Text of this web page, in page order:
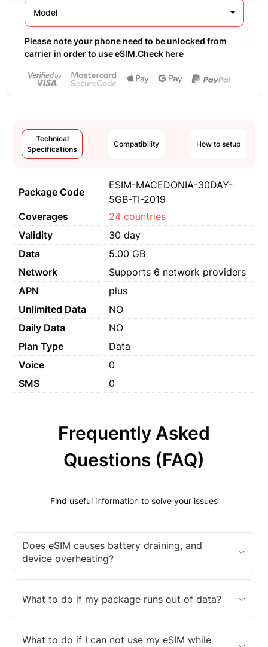
Model
Please note your phone need to be unlocked from
carrier in order to use eSIM.Check here
Technical
Specifications
Compatibility How to setup
Package Code
ESIM-MACEDONIA-30DAY-
5GB-TI-2019
Coverages
24 countries
Validity
30 day
Data
5.00 GB
Network
Supports 6 network providers
APN
plus
Unlimited Data
NO
Daily Data
NO
Plan Type
Data
Voice
0
SMS
0
Frequently Asked
Questions (FAQ)
Find useful information to solve your issues
Does eSIM causes battery draining, and
device overheating?
What to do if my package runs out of data?
What to do if I can not use my eSIM while